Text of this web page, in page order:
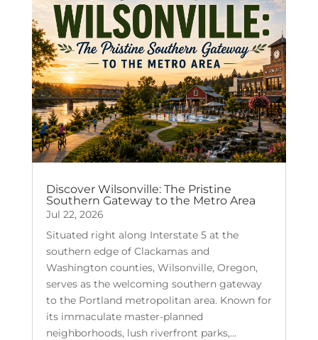
Discover Wilsonville: The Pristine
Southern Gateway to the Metro Area
Jul 22, 2026
Situated right along Interstate 5 at the
southern edge of Clackamas and
Washington counties, Wilsonville, Oregon,
serves as the welcoming southern gateway
to the Portland metropolitan area. Known for
its immaculate master-planned
neighborhoods, lush riverfront parks,...